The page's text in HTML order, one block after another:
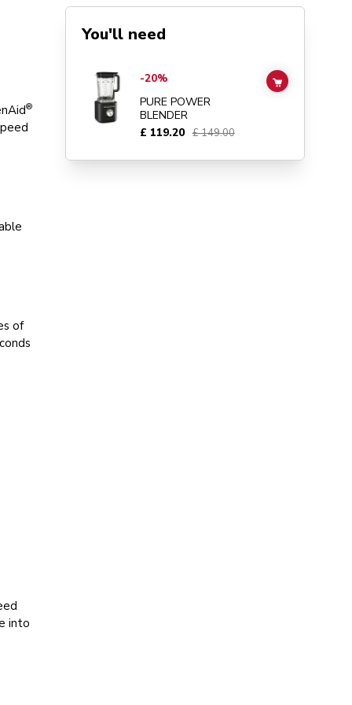
®
of
into
You'll need
Go toPure Power Blender
-20%
PURE POWER
BLENDER
£ 119.20 £ 149.00
ADD TO CART